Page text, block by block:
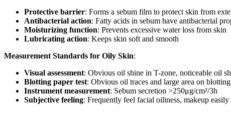
Protective barrier: Forms a sebum film to protect skin from
Antibacterial action: Fatty acids in sebum have antibacterial
Moisturizing function: Prevents excessive water loss from skin
Lubricating action: Keeps skin soft and smooth
Measurement Standards for Oily Skin:
Visual assessment: Obvious oil shine in T-zone, noticeable oil
Blotting paper test: Obvious oil traces and large area on
Instrument measurement: Sebum secretion >250μg/cm²/3h
Subjective feeling: Frequently feel facial oiliness, makeup